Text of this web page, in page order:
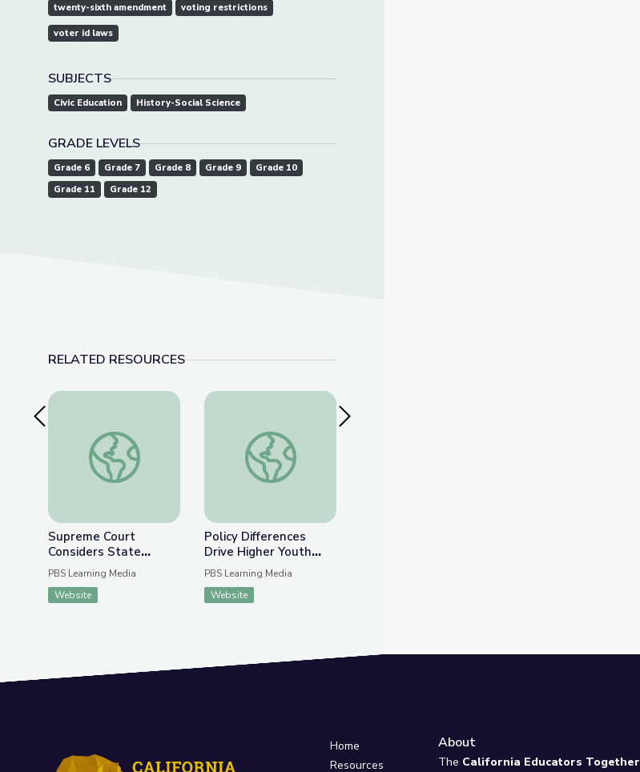
twenty-sixth amendment voting restrictions
voter id laws
SUBJECTS
Civic Education History-Social Science
GRADE LEVELS
Grade 6 Grade 7 Grade 8 Grade 9
Grade 10
Grade 11
Grade 12
RELATED RESOURCES
Previous SlideSupreme Court Considers State Lawmakers’ Authority over Voting Rules | PBS Newshour
Supreme Court
Considers State
Lawmakers’ Authority
over Voting Rules |
PBS Newshour
PBS Learning Media
Website
Policy Differences Drive Higher Youth Voter Turnout | PBS NewsHour
Policy Differences
Drive Higher Youth
Voter Turnout | PBS
NewsHour
PBS Learning Media
Website
Home
Resources
About
The California Educators Together